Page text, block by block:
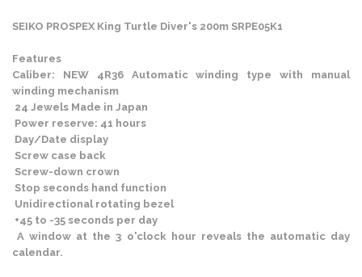
SEIKO PROSPEX King Turtle Diver's 200m SRPE05K1
Features
Caliber: NEW 4R36 Automatic winding type with manual
winding mechanism
24 Jewels Made in Japan
Power reserve: 41 hours
Day/Date display
Screw case back
Screw-down crown
Stop seconds hand function
Unidirectional rotating bezel
+45 to -35 seconds per day
A window at the 3 o'clock hour reveals the automatic day
calendar.